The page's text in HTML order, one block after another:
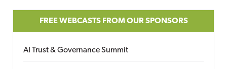
FREE WEBCASTS FROM OUR SPONSORS
AI Trust & Governance Summit